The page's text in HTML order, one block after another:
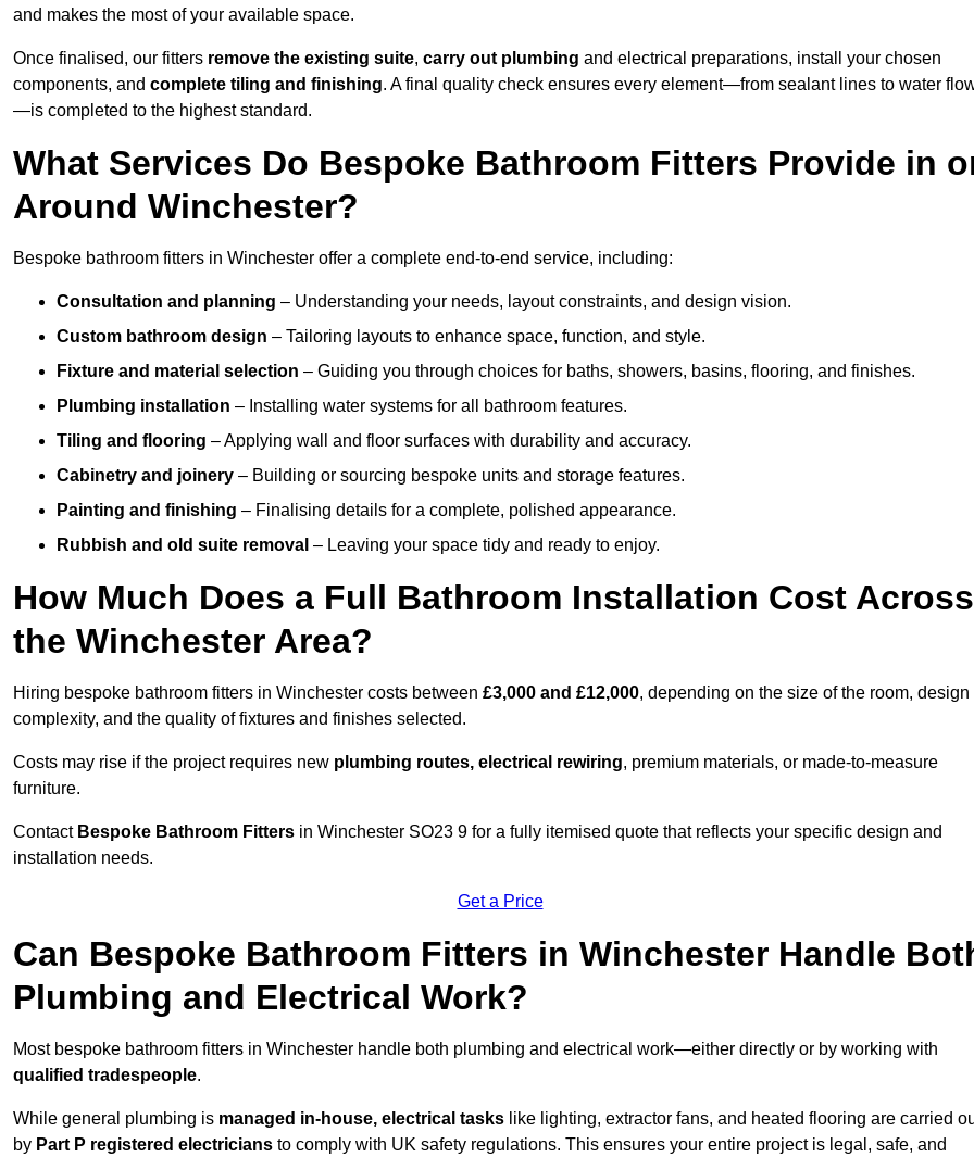
and makes the most of your available space.
Once finalised, our fitters remove the existing suite, carry out plumbing and electrical preparations, install your chosen
components, and complete tiling and finishing. A final quality check ensures every element—from sealant lines to water
—is completed to the highest standard.
What Services Do Bespoke Bathroom Fitters Provide in
Around Winchester?
Bespoke bathroom fitters in Winchester offer a complete end-to-end service, including:
Consultation and planning – Understanding your needs, layout constraints, and design vision.
Custom bathroom design – Tailoring layouts to enhance space, function, and style.
Fixture and material selection – Guiding you through choices for baths, showers, basins, flooring, and finishes.
Plumbing installation – Installing water systems for all bathroom features.
Tiling and flooring – Applying wall and floor surfaces with durability and accuracy.
Cabinetry and joinery – Building or sourcing bespoke units and storage features.
Painting and finishing – Finalising details for a complete, polished appearance.
Rubbish and old suite removal – Leaving your space tidy and ready to enjoy.
How Much Does a Full Bathroom Installation Cost Across
the Winchester Area?
Hiring bespoke bathroom fitters in Winchester costs between £3,000 and £12,000, depending on the size of the room, design
complexity, and the quality of fixtures and finishes selected.
Costs may rise if the project requires new plumbing routes, electrical rewiring, premium materials, or made-to-measure
furniture.
Contact Bespoke Bathroom Fitters in Winchester SO23 9 for a fully itemised quote that reflects your specific design and
installation needs.
Get a Price
Can Bespoke Bathroom Fitters in Winchester Handle
Plumbing and Electrical Work?
Most bespoke bathroom fitters in Winchester handle both plumbing and electrical work—either directly or by working with
qualified tradespeople.
While general plumbing is managed in-house, electrical tasks like lighting, extractor fans, and heated flooring are carried
by Part P registered electricians to comply with UK safety regulations. This ensures your entire project is legal, safe, and